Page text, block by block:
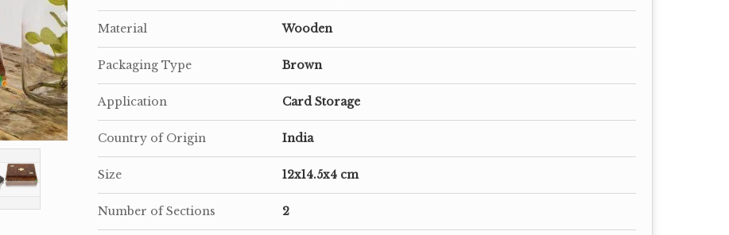
Material Wooden
Packaging Type Brown
Application Card Storage
Country of Origin India
Size 12x14.5x4 cm
Number of Sections 2